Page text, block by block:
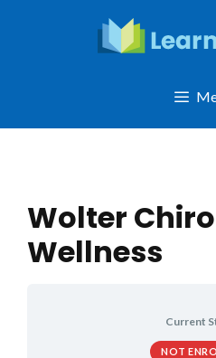
Wolter
Wellness
Current
NOT